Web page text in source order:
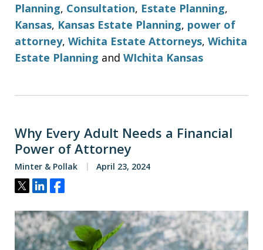
Planning, Consultation, Estate Planning,
Kansas, Kansas Estate Planning, power of
attorney, Wichita Estate Attorneys, Wichita
Estate Planning and WIchita Kansas
Why Every Adult Needs a Financial
Power of Attorney
Minter & Pollak April 23, 2024
Tweet
ShareShare